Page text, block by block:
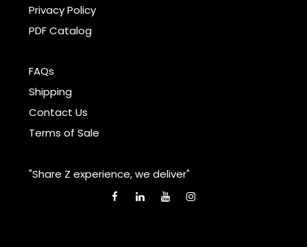
Privacy Policy
PDF Catalog
FAQs
Shipping
Contact Us
Terms of Sale
"Share Z experience, we deliver"